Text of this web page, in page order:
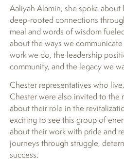
Aaliyah Alamin, she spoke about
deep-rooted connections
meal and words of wisdom
about the ways we
work we do, the leadership
community, and the legacy we
Chester representatives who
Chester were also invited to the
about their role in the
exciting to see this group of
about their work with pride and
journeys through struggle,
success.